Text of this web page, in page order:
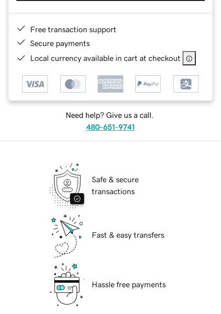
Free transaction support
Secure payments
Local currency available in cart at checkout
Need help? Give us a call.
480-651-9741
Safe & secure
transactions
Fast & easy transfers
Hassle free payments